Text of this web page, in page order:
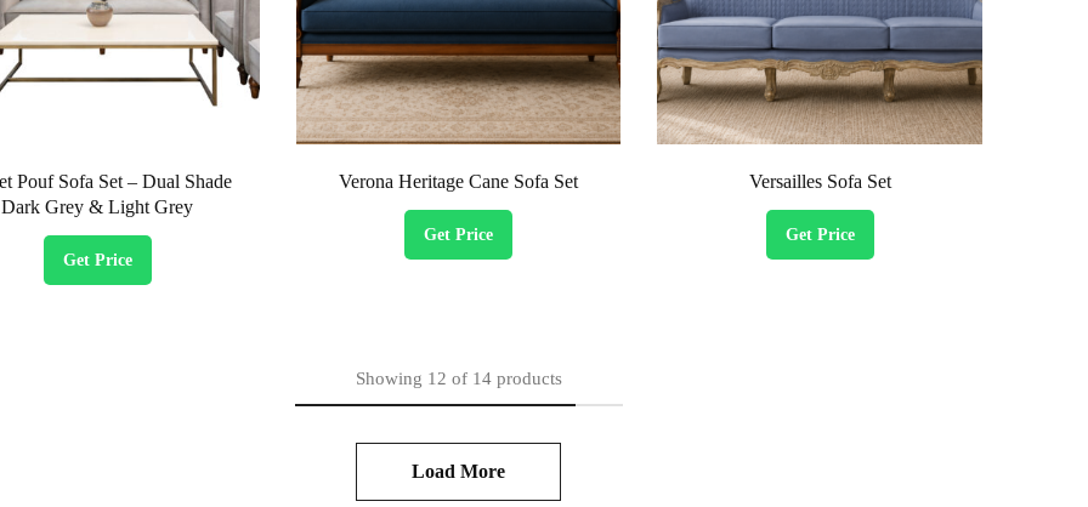
Pouf Sofa Set – Dual Shade
Dark Grey & Light Grey
Get Price
Verona Heritage Cane Sofa Set
Get Price
Versailles Sofa Set
Get Price
Showing 12 of 14 products
Load More